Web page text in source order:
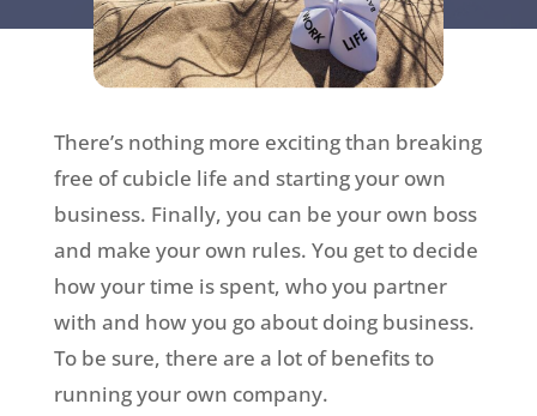
There’s nothing more exciting than breaking
free of cubicle life and starting your own
business. Finally, you can be your own boss
and make your own rules. You get to decide
how your time is spent, who you partner
with and how you go about doing business.
To be sure, there are a lot of benefits to
running your own company.